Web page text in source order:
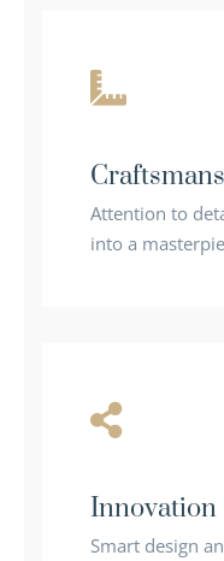
Attention to
into a
Innovation
Smart design